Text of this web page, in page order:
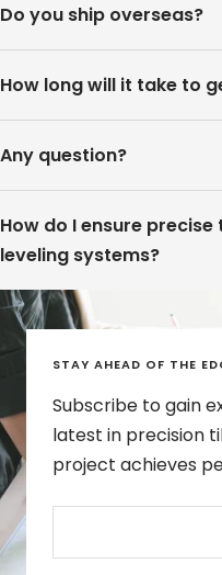
Do you ship overseas?
How long will it take to
Any question?
How do I ensure
leveling systems?
STAY AHEAD OF THE
Subscribe to gain
latest in precision
project achieves